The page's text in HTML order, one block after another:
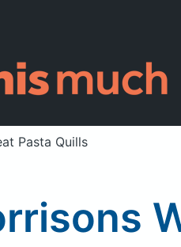
Pasta Quills